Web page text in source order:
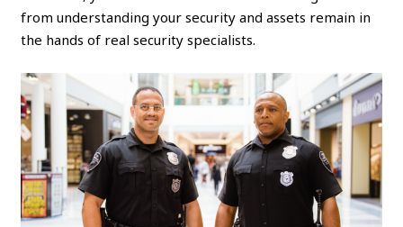
from understanding your security and assets remain in
the hands of real security specialists.